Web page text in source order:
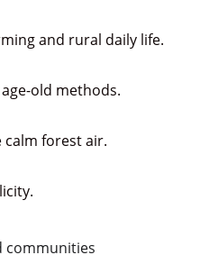
and rural daily life.
old methods.
calm forest air.
communities